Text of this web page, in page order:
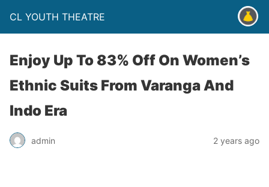
CL YOUTH THEATRE
Enjoy Up To 83% Off On Women’s
Ethnic Suits From Varanga And
Indo Era
admin 2 years ago